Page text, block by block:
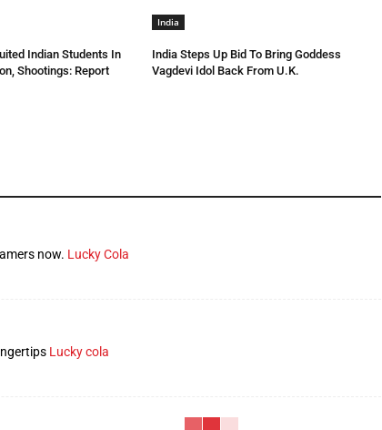
Indian Students In
Shootings: Report
India
India Steps Up Bid To Bring Goddess
Vagdevi Idol Back From U.K.
now. Lucky Cola
Lucky cola